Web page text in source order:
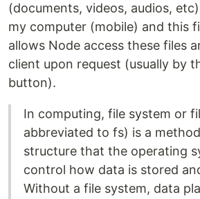
(documents, videos, audios,
my computer (mobile) and this
allows Node access these files
client upon request (usually by
button).
In computing, file system or
abbreviated to fs) is a
structure that the operating
control how data is stored
Without a file system, data